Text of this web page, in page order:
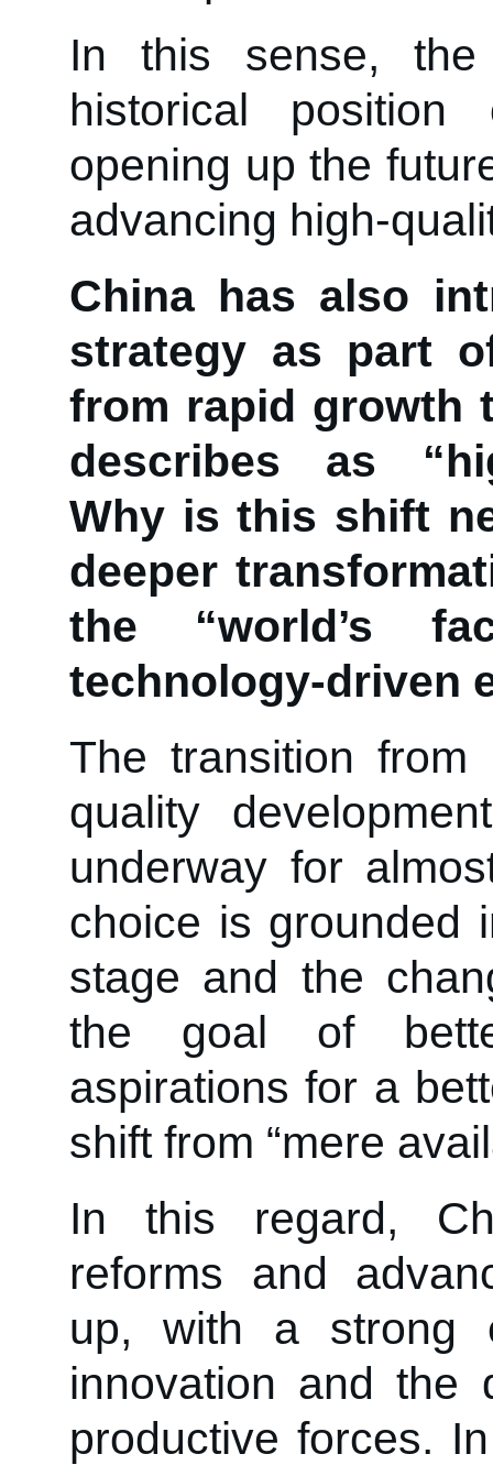
In this sense,
historical
opening up the
advancing high-
China has also
strategy as part
from rapid growth
describes as
Why is this shift
deeper
the “world’s
technology-driven
The transition from
quality
underway for
choice is grounded
stage and the
the goal of
aspirations for a
shift from “mere
In this regard,
reforms and
up, with a strong
innovation and the
productive forces.